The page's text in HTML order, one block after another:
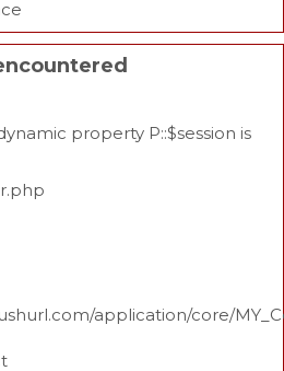
property P::$session is
application/core/